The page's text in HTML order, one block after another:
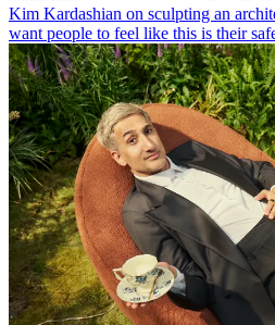
Kim Kardashian on sculpting an
want people to feel like this is their